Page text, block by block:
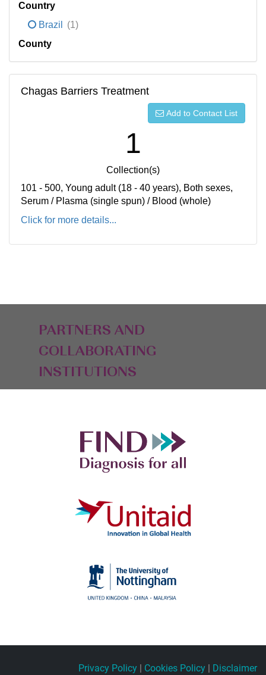
Country
Brazil
(1)
County
Chagas Barriers Treatment
Add to Contact List
1
Collection(s)
101 - 500, Young adult (18 - 40 years), Both sexes,
Serum / Plasma (single spun) / Blood (whole)
Click for more details...
PARTNERS AND
COLLABORATING
INSTITUTIONS
Privacy Policy | Cookies Policy | Disclaimer